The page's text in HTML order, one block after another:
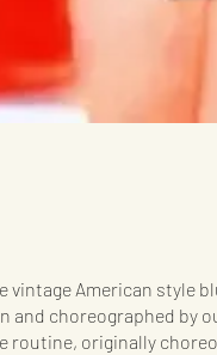
vintage American style
and choreographed by
routine, originally